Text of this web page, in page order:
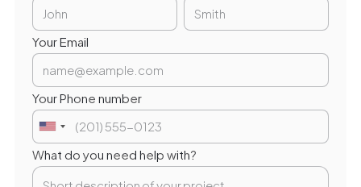
Your Email
Your Phone number
What do you need help with?